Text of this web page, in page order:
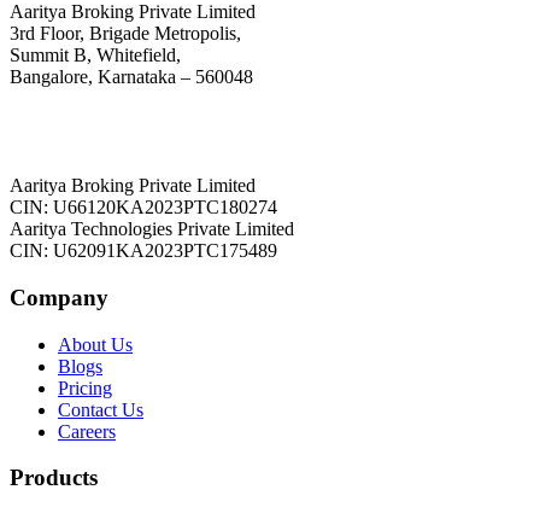
Aaritya Broking Private Limited
3rd Floor, Brigade Metropolis,
Summit B, Whitefield,
Bangalore, Karnataka – 560048
Aaritya Broking Private Limited
CIN: U66120KA2023PTC180274
Aaritya Technologies Private Limited
CIN: U62091KA2023PTC175489
Company
About Us
Blogs
Pricing
Contact Us
Careers
Products